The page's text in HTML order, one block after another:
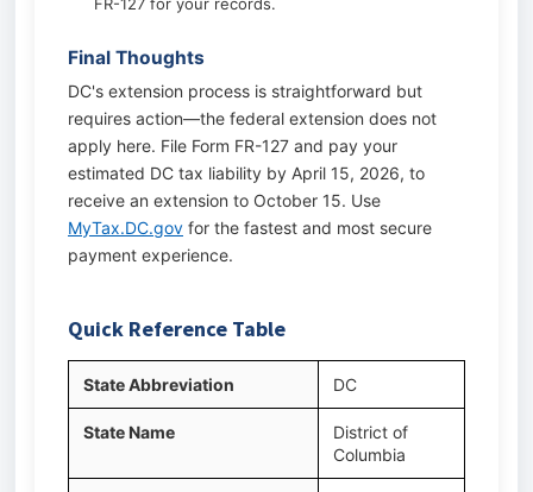
Final Thoughts
DC's extension process is straightforward but
requires action—the federal extension does not
apply here. File Form FR-127 and pay your
estimated DC tax liability by April 15, 2026, to
receive an extension to October 15. Use
MyTax.DC.gov for the fastest and most secure
payment experience.
Quick Reference Table
State Abbreviation DC
State Name
District of
Columbia